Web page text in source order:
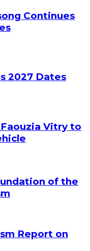
Continues
2027 Dates
Vitry to
of the
Report on